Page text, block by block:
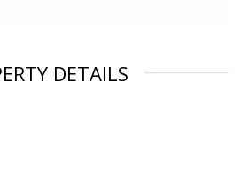
DETAILS